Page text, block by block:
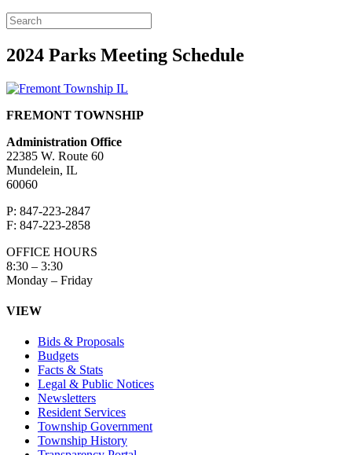
2024 Parks Meeting Schedule
FREMONT TOWNSHIP
Administration Office
22385 W. Route 60
Mundelein, IL
60060
P: 847-223-2847
F: 847-223-2858
OFFICE HOURS
8:30 – 3:30
Monday – Friday
VIEW
Bids & Proposals
Budgets
Facts & Stats
Legal & Public Notices
Newsletters
Resident Services
Township Government
Township History